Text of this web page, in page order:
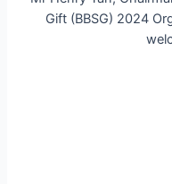
Gift (BBSG) 2024